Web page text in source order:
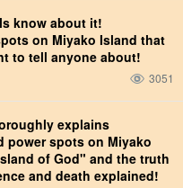
know about it!
on Miyako Island that
to tell anyone about!
3051
explains
power spots on Miyako
of God" and the truth
and death explained!